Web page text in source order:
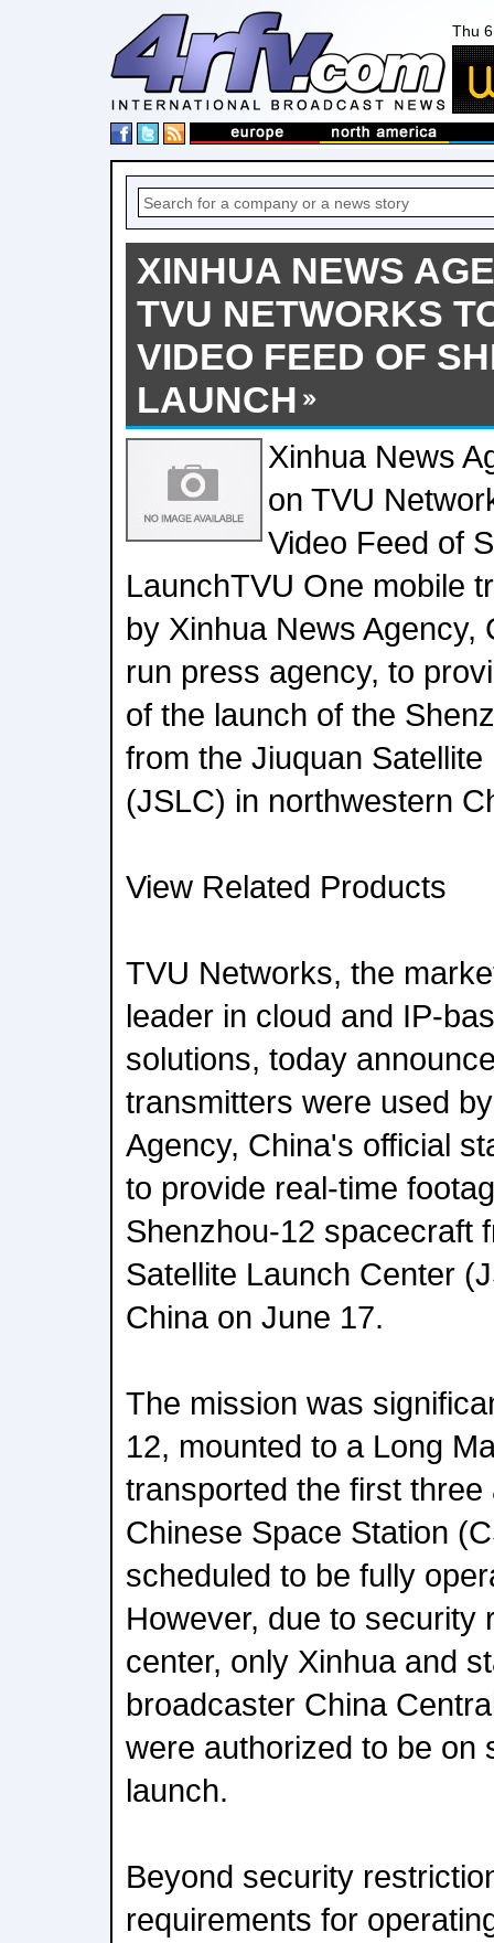
Thu
XINHUA NEWS
TVU NETWORKS
VIDEO FEED OF
LAUNCH
Xinhua News
on TVU
Video Feed of
LaunchTVU One mobile
by Xinhua News Agency,
run press agency, to
of the launch of the
from the Jiuquan
(JSLC) in northwestern
View Related Products
TVU Networks, the
leader in cloud and IP-
solutions, today
transmitters were used
Agency, China's official
to provide real-time
Shenzhou-12 spacecraft
Satellite Launch Center
China on June 17.
The mission was
12, mounted to a Long
transported the first
Chinese Space Station
scheduled to be fully
However, due to security
center, only Xinhua and
broadcaster China
were authorized to be on
launch.
Beyond security
requirements for